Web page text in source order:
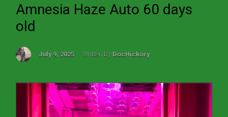
Amnesia Haze Auto 60 days
old
July 9, 2025 Written by DocHickory